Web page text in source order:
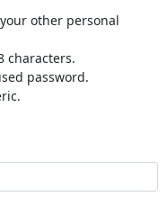
other personal
characters.
password.